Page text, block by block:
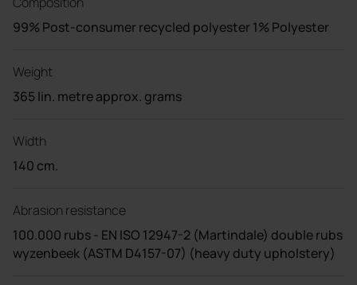
99% Post-consumer recycled polyester 1% Polyester
Weight
365 lin. metre approx. grams
Width
140 cm.
Abrasion resistance
100.000 rubs - EN ISO 12947-2 (Martindale) double rubs
wyzenbeek (ASTM D4157-07) (heavy duty upholstery)